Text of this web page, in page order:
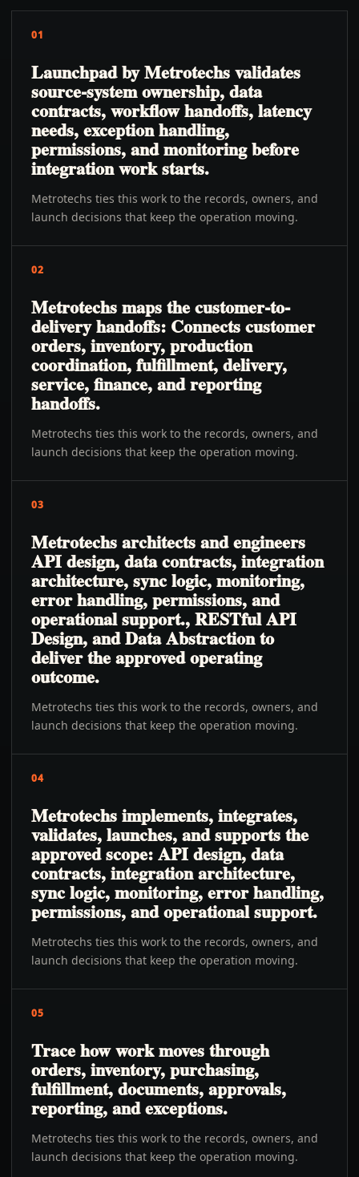
01
Launchpad by Metrotechs validates
source-system ownership, data
contracts, workflow handoffs, latency
needs, exception handling,
permissions, and monitoring before
integration work starts.
Metrotechs ties this work to the records, owners, and
launch decisions that keep the operation moving.
02
Metrotechs maps the customer-to-
delivery handoffs: Connects customer
orders, inventory, production
coordination, fulfillment, delivery,
service, finance, and reporting
handoffs.
Metrotechs ties this work to the records, owners, and
launch decisions that keep the operation moving.
03
Metrotechs architects and engineers
API design, data contracts, integration
architecture, sync logic, monitoring,
error handling, permissions, and
operational support., RESTful API
Design, and Data Abstraction to
deliver the approved operating
outcome.
Metrotechs ties this work to the records, owners, and
launch decisions that keep the operation moving.
04
Metrotechs implements, integrates,
validates, launches, and supports the
approved scope: API design, data
contracts, integration architecture,
sync logic, monitoring, error handling,
permissions, and operational support.
Metrotechs ties this work to the records, owners, and
launch decisions that keep the operation moving.
05
Trace how work moves through
orders, inventory, purchasing,
fulfillment, documents, approvals,
reporting, and exceptions.
Metrotechs ties this work to the records, owners, and
launch decisions that keep the operation moving.